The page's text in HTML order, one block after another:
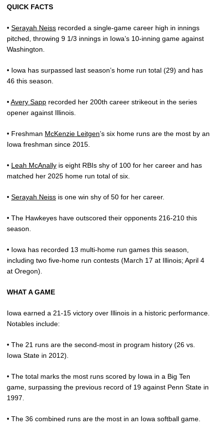
QUICK FACTS
• Serayah Neiss recorded a single-game career high in innings
pitched, throwing 9 1/3 innings in Iowa’s 10-inning game against
Washington.
• Iowa has surpassed last season’s home run total (29) and has
46 this season.
•Avery Sapp recorded her 200th career strikeout in the series
opener against Illinois.
• Freshman McKenzie Leitgen’s six home runs are the most by an
Iowa freshman since 2015.
• Leah McAnally is eight RBIs shy of 100 for her career and has
matched her 2025 home run total of six.
• Serayah Neiss is one win shy of 50 for her career.
• The Hawkeyes have outscored their opponents 216-210 this
season.
• Iowa has recorded 13 multi-home run games this season,
including two five-home run contests (March 17 at Illinois; April 4
at Oregon).
WHAT A GAME
Iowa earned a 21-15 victory over Illinois in a historic performance.
Notables include:
• The 21 runs are the second-most in program history (26 vs.
Iowa State in 2012).
• The total marks the most runs scored by Iowa in a Big Ten
game, surpassing the previous record of 19 against Penn State in
1997.
• The 36 combined runs are the most in an Iowa softball game.